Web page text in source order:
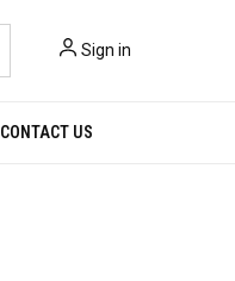
Sign in
CONTACT US